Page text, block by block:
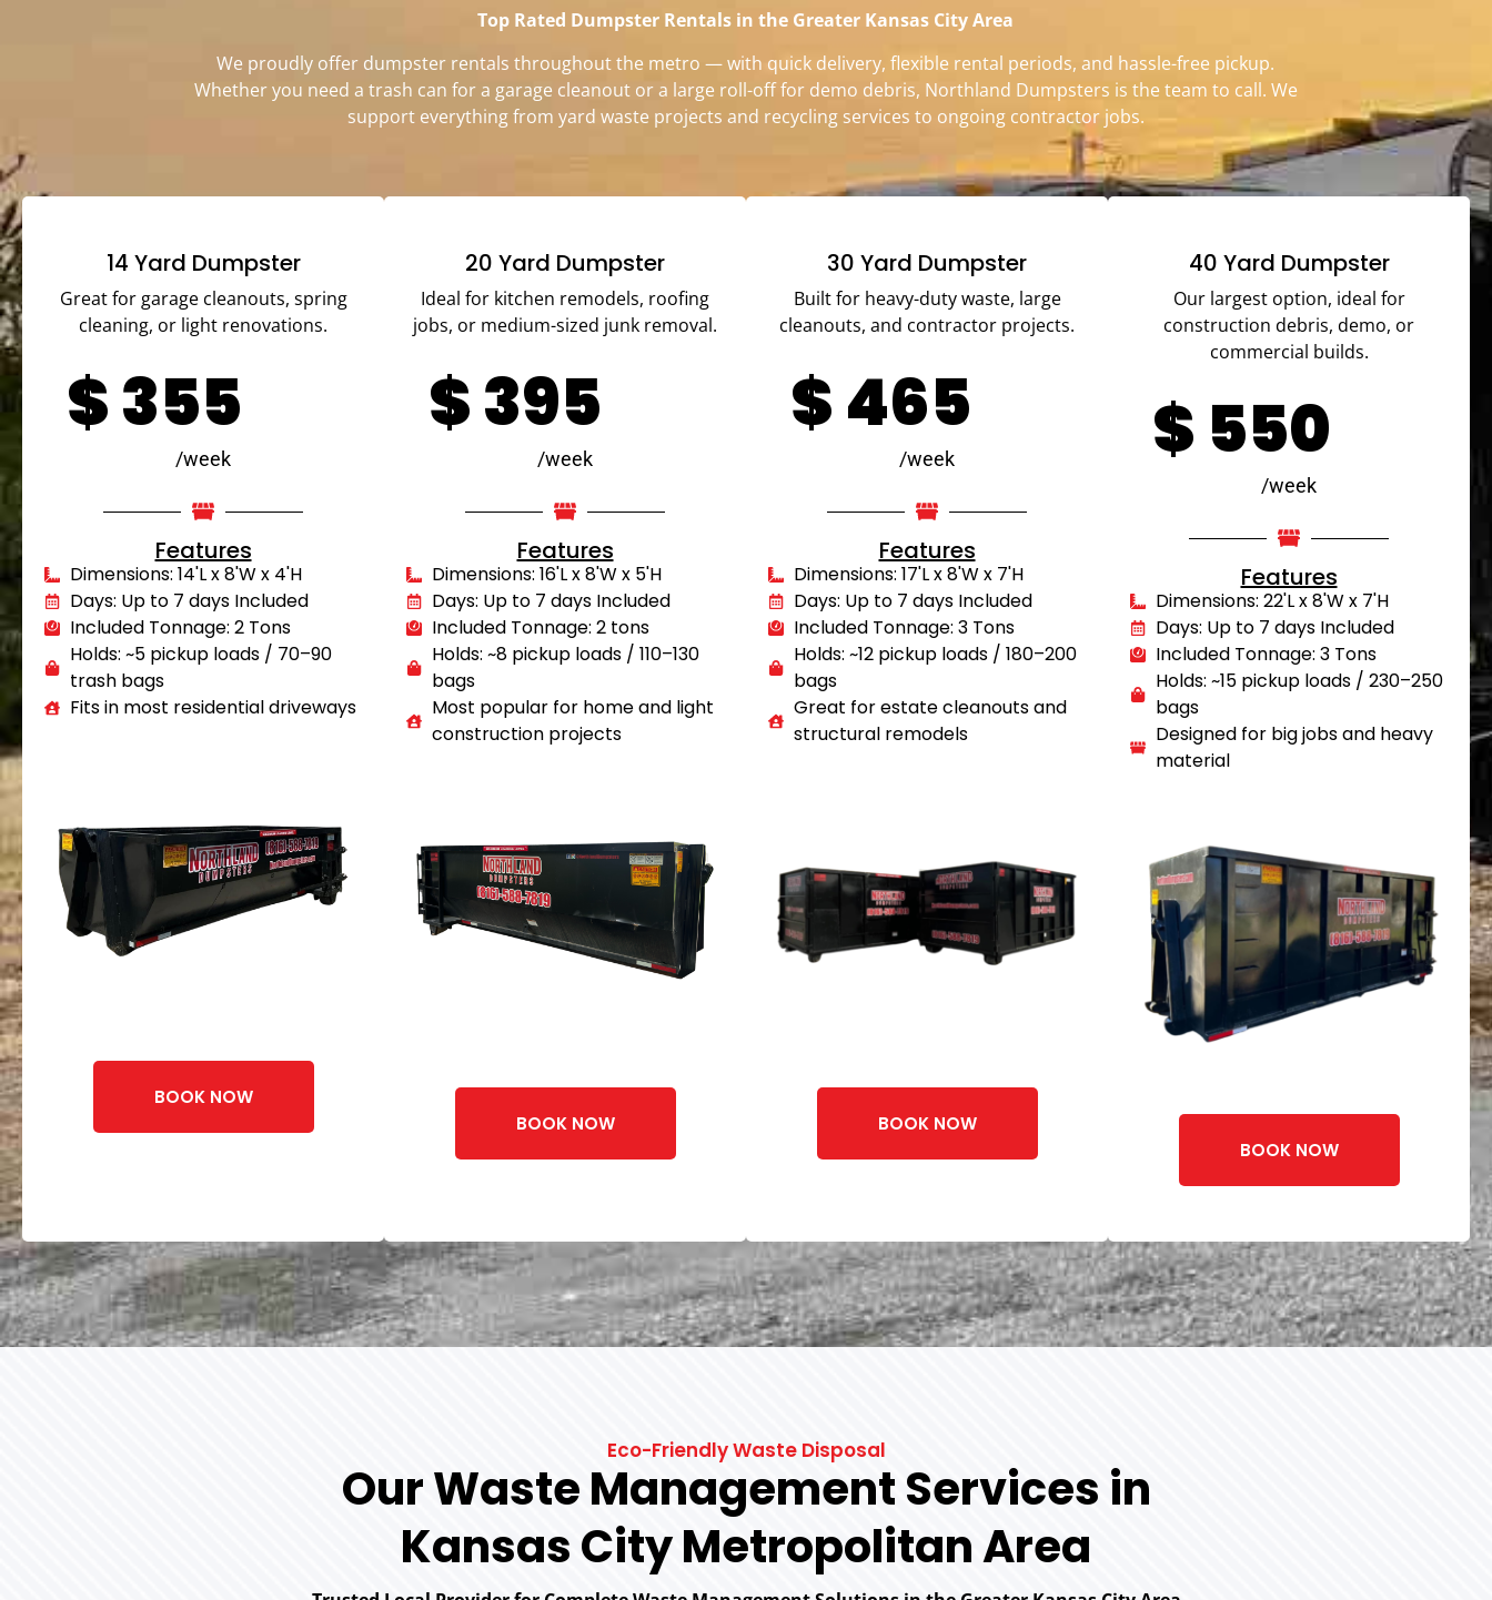
Top Rated Dumpster Rentals in the Greater Kansas City Area
We proudly offer dumpster rentals throughout the metro — with quick delivery, flexible rental periods, and hassle-free pickup.
Whether you need a trash can for a garage cleanout or a large roll-off for demo debris, Northland Dumpsters is the team to call. We
support everything from yard waste projects and recycling services to ongoing contractor jobs.
14 Yard Dumpster
Great for garage cleanouts, spring
cleaning, or light renovations.
$355
/week
Features
Dimensions: 14'L x 8'W x 4'H
Days: Up to 7 days Included
Included Tonnage: 2 Tons
Holds: ~5 pickup loads / 70–90
trash bags
Fits in most residential driveways
BOOK NOW
20 Yard Dumpster
Ideal for kitchen remodels, roofing
jobs, or medium-sized junk removal.
$395
/week
Features
Dimensions: 16'L x 8'W x 5'H
Days: Up to 7 days Included
Included Tonnage: 2 tons
Holds: ~8 pickup loads / 110–130
bags
Most popular for home and light
construction projects
BOOK NOW
30 Yard Dumpster
Built for heavy-duty waste, large
cleanouts, and contractor projects.
$465
/week
Features
Dimensions: 17'L x 8'W x 7'H
Days: Up to 7 days Included
Included Tonnage: 3 Tons
Holds: ~12 pickup loads / 180–200
bags
Great for estate cleanouts and
structural remodels
BOOK NOW
40 Yard Dumpster
Our largest option, ideal for
construction debris, demo, or
commercial builds.
$ 550
/week
Features
Dimensions: 22'L x 8'W x 7'H
Days: Up to 7 days Included
Included Tonnage: 3 Tons
Holds: ~15 pickup loads / 230–250
bags
Designed for big jobs and heavy
material
BOOK NOW
Eco-Friendly Waste Disposal
Our Waste Management Services in
Kansas City Metropolitan Area